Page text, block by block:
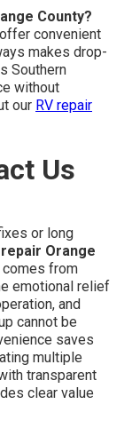
County?
convenient
makes drop-
Southern
without
our RV repair
Us
or long
Orange
from
emotional relief
and
cannot be
saves
multiple
transparent
clear value